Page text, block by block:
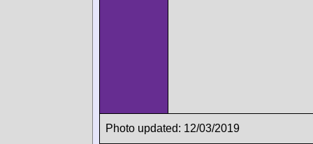
Photo updated: 12/03/2019